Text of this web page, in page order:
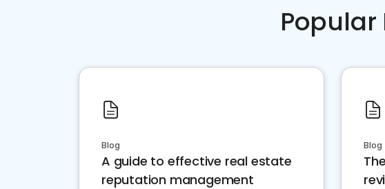
Popular
Blog
A guide to effective real estate
reputation management
Blog